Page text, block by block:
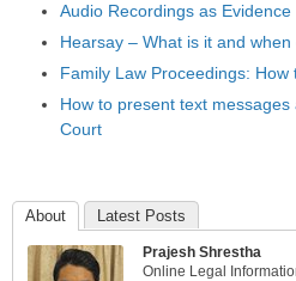
Audio Recordings as
Hearsay – What is it and
Family Law Proceedings: How
How to present text
Court
About Latest Posts
Prajesh Shrestha
Online Legal